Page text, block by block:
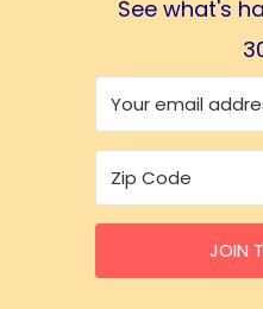
See what's
JOIN